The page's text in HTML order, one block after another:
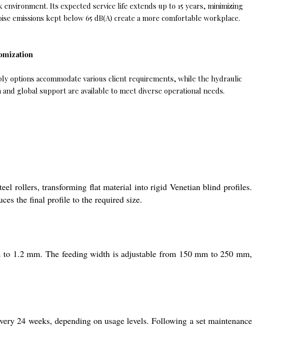
Its expected service life extends up to 15 years, minimizing
emissions kept below 65 dB(A) create a more comfortable workplace.
options accommodate various client requirements, while the hydraulic
global support are available to meet diverse operational needs.
rollers, transforming flat material into rigid Venetian blind profiles.
the final profile to the required size.
1.2 mm. The feeding width is adjustable from 150 mm to 250 mm,
24 weeks, depending on usage levels. Following a set maintenance